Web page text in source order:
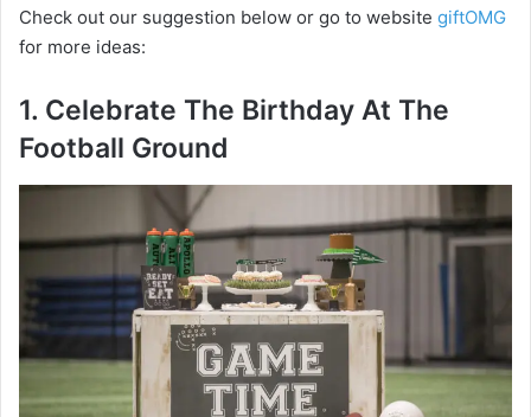
Check out our suggestion below or go to website giftOMG
for more ideas:
1. Celebrate The Birthday At The
Football Ground